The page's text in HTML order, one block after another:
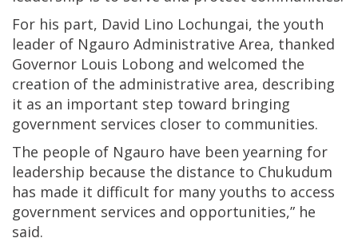
For his part, David Lino Lochungai, the youth
leader of Ngauro Administrative Area, thanked
Governor Louis Lobong and welcomed the
creation of the administrative area, describing
it as an important step toward bringing
government services closer to communities.
The people of Ngauro have been yearning for
leadership because the distance to Chukudum
has made it difficult for many youths to access
government services and opportunities,” he
said.